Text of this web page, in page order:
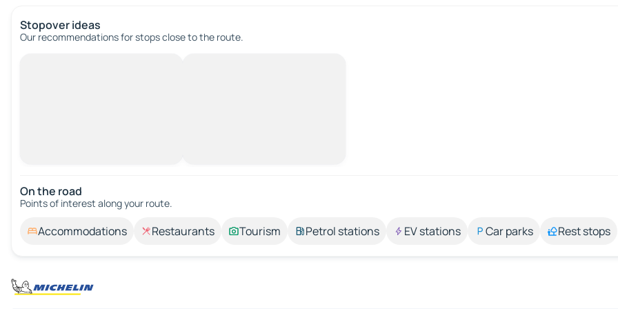
Stopover ideas
Our recommendations for stops close to the route.
On the road
Points of interest along your route.
Accommodations Restaurants Tourism Petrol stations EV stations Car parks Rest stops